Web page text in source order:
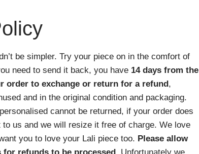
be simpler. Try your piece on in the comfort of
need to send it back, you have 14 days from the
order to exchange or return for a refund ,
and in the original condition and packaging.
cannot be returned, if your order does
us and we will resize it free of charge. We love
you to love your Lali piece too. Please allow